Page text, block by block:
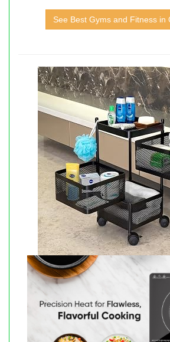
See Best Gyms and Fitness in